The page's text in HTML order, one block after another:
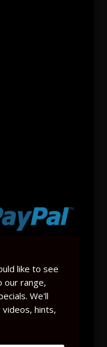
like to see
our range,
We'll
hints,